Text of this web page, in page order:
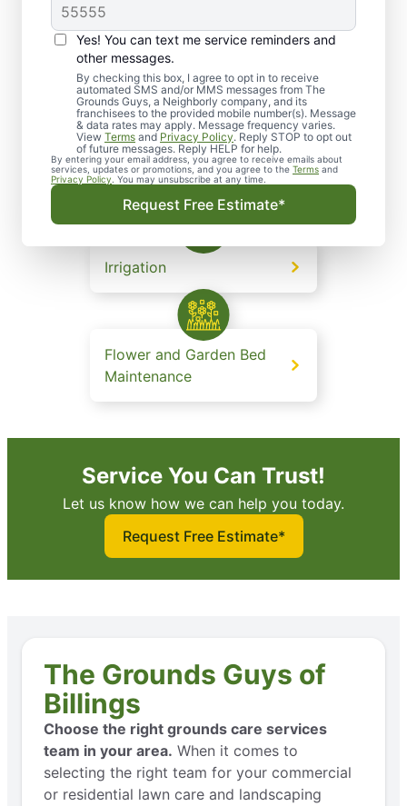
Yes! You can text me service reminders and
other messages.
By checking this box, I agree to opt in to receive
automated SMS and/or MMS messages from The
Grounds Guys, a Neighborly company, and its
franchisees to the provided mobile number(s). Message
& data rates may apply. Message frequency varies.
View Terms and Privacy Policy. Reply STOP to opt out
of future messages. Reply HELP for help.
By entering your email address, you agree to receive emails about
services, updates or promotions, and you agree to the Terms and
Privacy Policy . You may unsubscribe at any time.
Request Free Estimate*
Lawn and Grounds
Maintenance
Landscape Design
Irrigation
Flower and Garden Bed
Maintenance
Service You Can Trust!
Let us know how we can help you today.
Request Free Estimate*
The Grounds Guys of
Billings
Choose the right grounds care services
team in your area. When it comes to
selecting the right team for your commercial
or residential lawn care and landscaping